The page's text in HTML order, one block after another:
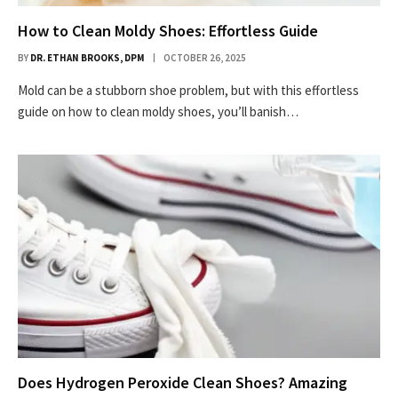
How to Clean Moldy Shoes: Effortless Guide
BY DR. ETHAN BROOKS, DPM OCTOBER 26, 2025
Mold can be a stubborn shoe problem, but with this effortless
guide on how to clean moldy shoes, you’ll banish…
Does Hydrogen Peroxide Clean Shoes? Amazing